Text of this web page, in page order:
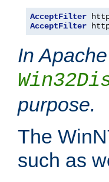
AcceptFilter
AcceptFilter
In
purpose.
The
such as